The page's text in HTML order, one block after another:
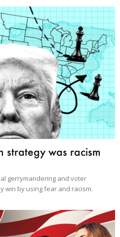
strategy was racism
gerrymandering and voter
win by using fear and racism.